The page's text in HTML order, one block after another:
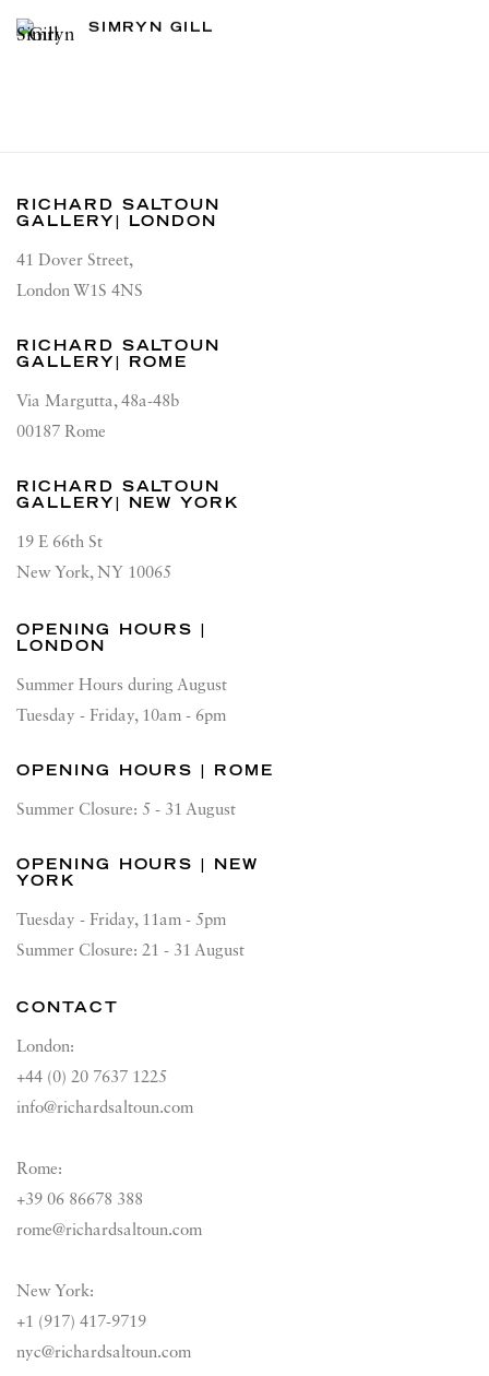
SIMRYN GILL
RICHARD SALTOUN
GALLERY| LONDON
41 Dover Street,
London W1S 4NS
RICHARD SALTOUN
GALLERY| ROME
Via Margutta, 48a-48b
00187 Rome
RICHARD SALTOUN
GALLERY| NEW YORK
19 E 66th St
New York, NY 10065
OPENING HOURS |
LONDON
Summer Hours during August
Tuesday - Friday, 10am - 6pm
OPENING HOURS | ROME
Summer Closure: 5 - 31 August
OPENING HOURS | NEW
YORK
Tuesday - Friday, 11am - 5pm
Summer Closure: 21 - 31 August
CONTACT
London:
+44 (0) 20 7637 1225
info@richardsaltoun.com
Rome:
+39 06 86678 388
rome@richardsaltoun.com
New York:
+1 (917) 417-9719
nyc@richardsaltoun.com